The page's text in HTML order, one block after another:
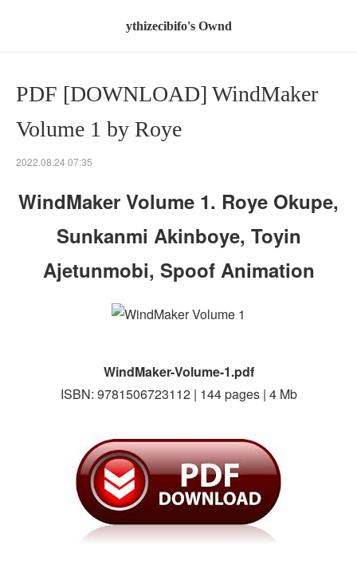
ythizecibifo's Ownd
PDF [DOWNLOAD] WindMaker
Volume 1 by Roye
2022.08.24 07:35
WindMaker Volume 1. Roye Okupe,
Sunkanmi Akinboye, Toyin
Ajetunmobi, Spoof Animation
WindMaker-Volume-1.pdf
ISBN: 9781506723112 | 144 pages | 4 Mb